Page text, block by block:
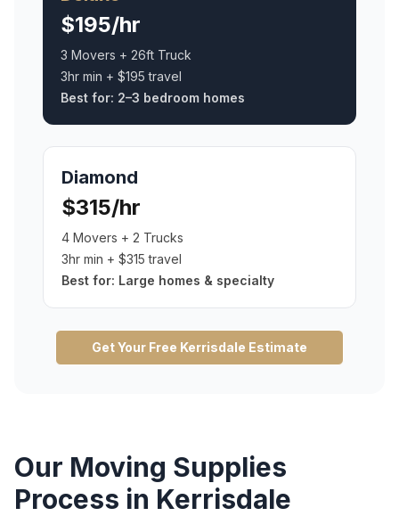
$195/hr
3 Movers + 26ft Truck
3hr min + $195 travel
Best for: 2–3 bedroom homes
Diamond
$315/hr
4 Movers + 2 Trucks
3hr min + $315 travel
Best for: Large homes & specialty
Get Your Free Kerrisdale Estimate
Our Moving Supplies
Process in Kerrisdale